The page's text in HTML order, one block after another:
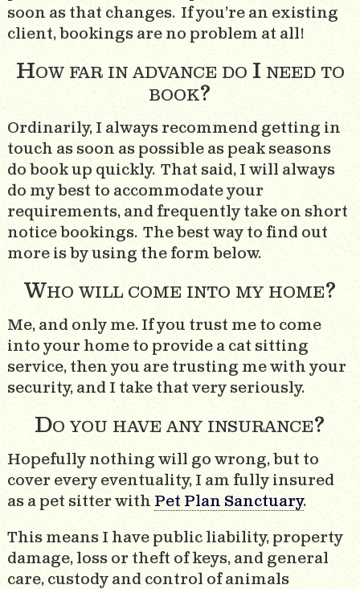
soon as that changes. If you’re an existing
client, bookings are no problem at all!
How far in advance do I need to
book?
Ordinarily, I always recommend getting in
touch as soon as possible as peak seasons
do book up quickly. That said, I will always
do my best to accommodate your
requirements, and frequently take on short
notice bookings. The best way to find out
more is by using the form below.
Who will come into my home?
Me, and only me. If you trust me to come
into your home to provide a cat sitting
service, then you are trusting me with your
security, and I take that very seriously.
Do you have any insurance?
Hopefully nothing will go wrong, but to
cover every eventuality, I am fully insured
as a pet sitter with Pet Plan Sanctuary.
This means I have public liability, property
damage, loss or theft of keys, and general
care, custody and control of animals